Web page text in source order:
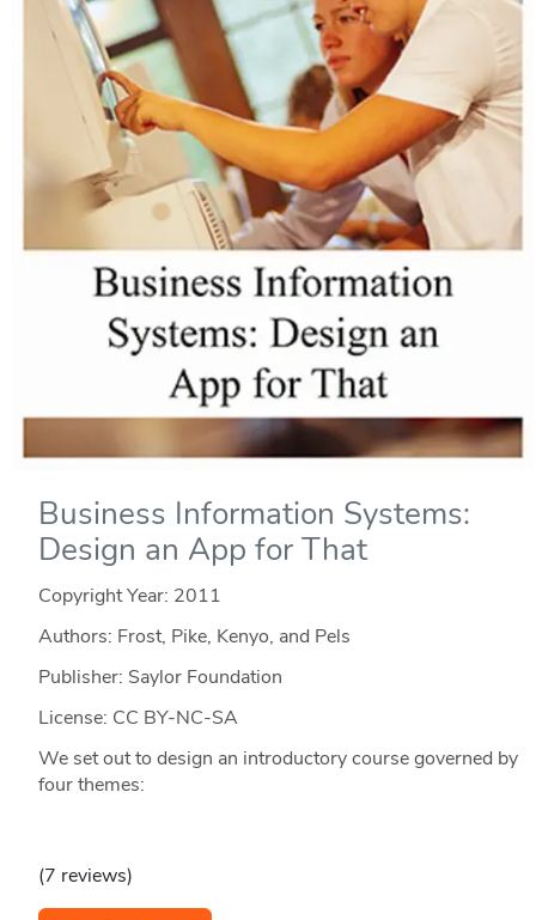
Business Information Systems:
Design an App for That
Copyright Year: 2011
Authors: Frost, Pike, Kenyo, and Pels
Publisher: Saylor Foundation
License: CC BY-NC-SA
We set out to design an introductory course governed by
four themes:
(7 reviews)